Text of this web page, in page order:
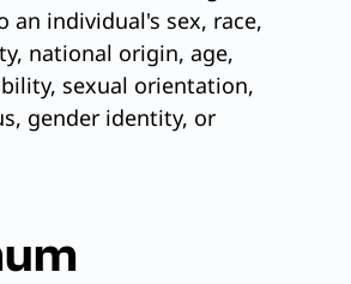
an individual's sex, race,
national origin, age,
sexual orientation,
gender identity, or